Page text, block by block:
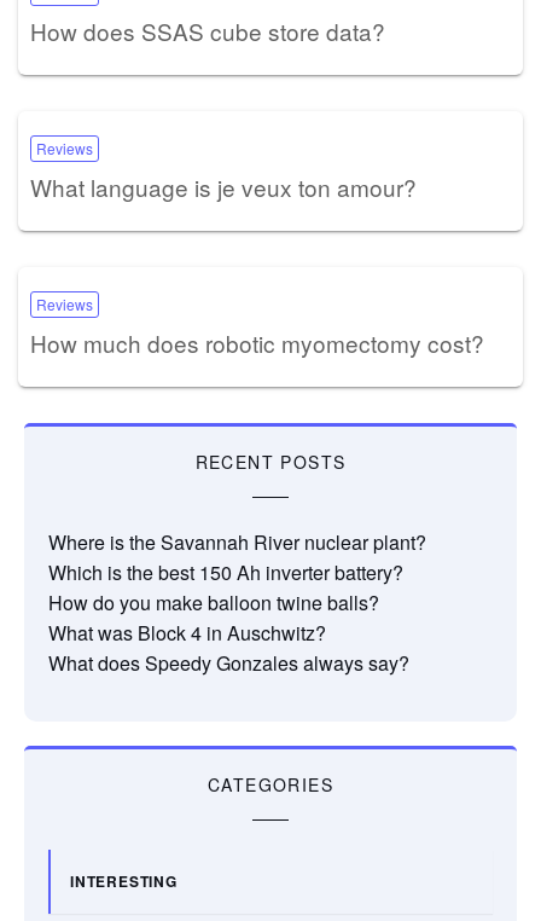
How does SSAS cube store data?
Reviews
What language is je veux ton amour?
Reviews
How much does robotic myomectomy cost?
RECENT POSTS
Where is the Savannah River nuclear plant?
Which is the best 150 Ah inverter battery?
How do you make balloon twine balls?
What was Block 4 in Auschwitz?
What does Speedy Gonzales always say?
CATEGORIES
INTERESTING